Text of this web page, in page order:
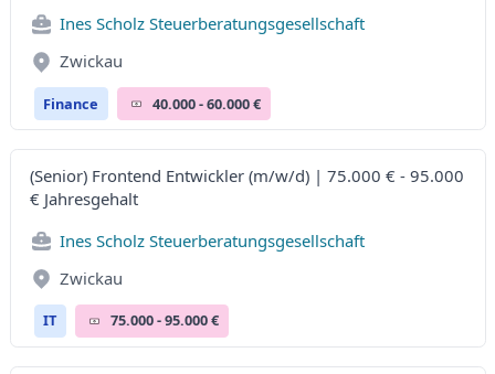
Ines Scholz Steuerberatungsgesellschaft
Zwickau
Finance 40.000 - 60.000 €
(Senior) Frontend Entwickler (m/w/d) | 75.000 € - 95.000
€ Jahresgehalt
Ines Scholz Steuerberatungsgesellschaft
Zwickau
IT 75.000 - 95.000 €